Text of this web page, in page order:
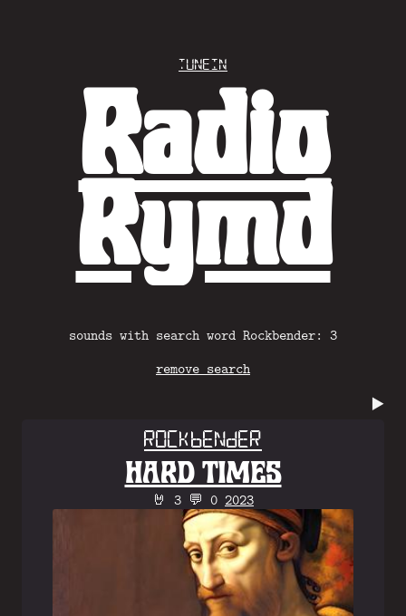
Tunein
Radio
Rymd
sounds with search word Rockbender: 3
remove search
▶️
Rockbender
HARD TIMES
🤘 3 💬 0 2023